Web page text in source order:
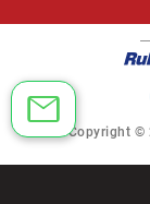
Copyright ©